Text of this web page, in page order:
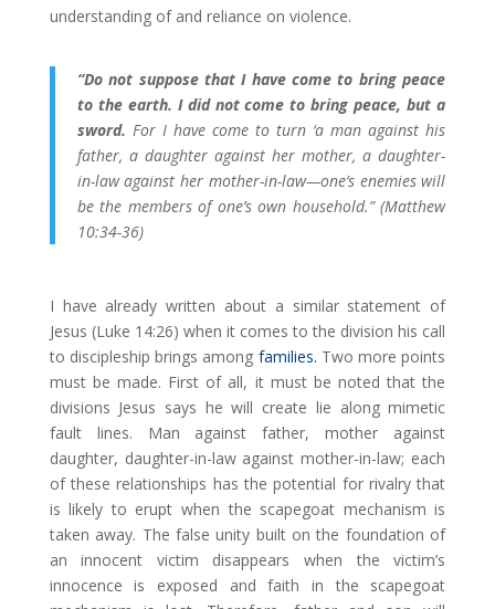
understanding of and reliance on violence.
“Do not suppose that I have come to bring peace
to the earth. I did not come to bring peace, but a
sword. For I have come to turn ‘a man against his
father, a daughter against her mother, a daughter-
in-law against her mother-in-law—one’s enemies will
be the members of one’s own household.” (Matthew
10:34-36)
I have already written about a similar statement of
Jesus (Luke 14:26) when it comes to the division his call
to discipleship brings among families. Two more points
must be made. First of all, it must be noted that the
divisions Jesus says he will create lie along mimetic
fault lines. Man against father, mother against
daughter, daughter-in-law against mother-in-law; each
of these relationships has the potential for rivalry that
is likely to erupt when the scapegoat mechanism is
taken away. The false unity built on the foundation of
an innocent victim disappears when the victim’s
innocence is exposed and faith in the scapegoat